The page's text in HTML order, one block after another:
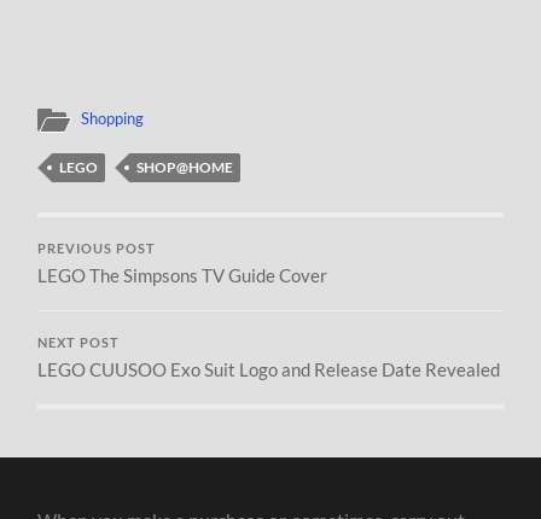
Shopping
LEGO SHOP@HOME
PREVIOUS POST
LEGO The Simpsons TV Guide Cover
NEXT POST
LEGO CUUSOO Exo Suit Logo and Release Date Revealed